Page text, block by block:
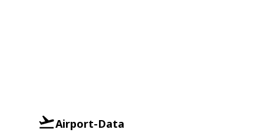
Airport-Data